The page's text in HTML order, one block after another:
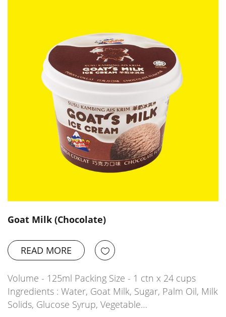
Goat Milk (Chocolate)
READ MORE
Volume - 125ml Packing Size - 1 ctn x 24 cups
Ingredients : Water, Goat Milk, Sugar, Palm Oil, Milk
Solids, Glucose Syrup, Vegetable…